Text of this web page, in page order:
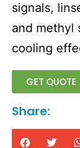
signals,
and methyl
cooling
GET QUOTE
Share: